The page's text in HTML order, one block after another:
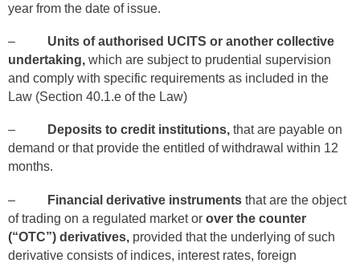
year from the date of issue.
– Units of authorised UCITS or another collective
undertaking, which are subject to prudential supervision
and comply with specific requirements as included in the
Law (Section 40.1.e of the Law)
– Deposits to credit institutions, that are payable on
demand or that provide the entitled of withdrawal within 12
months.
– Financial derivative instruments that are the object
of trading on a regulated market or over the counter
(“OTC”) derivatives, provided that the underlying of such
derivative consists of indices, interest rates, foreign